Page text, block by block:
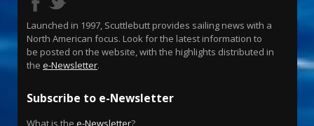
Launched in 1997, Scuttlebutt provides sailing news with a
North American focus. Look for the latest information to
be posted on the website, with the highlights distributed in
the e-Newsletter.
Subscribe to e-Newsletter
What is the e-Newsletter?